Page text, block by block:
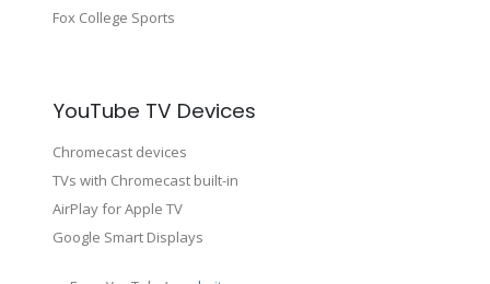
Fox College Sports
YouTube TV Devices
Chromecast devices
TVs with Chromecast built-in
AirPlay for Apple TV
Google Smart Displays